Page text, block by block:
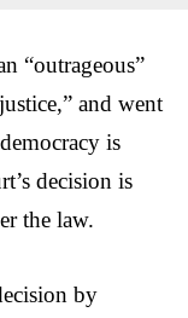
“outrageous”
and went
is
decision is
the law.
by